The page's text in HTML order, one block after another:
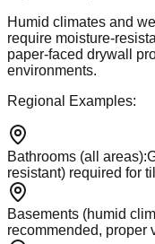
Humid climates and
require moisture-
paper-faced drywall
environments.
Regional Examples:
Bathrooms (all areas):
resistant) required for
Basements (humid
recommended, proper